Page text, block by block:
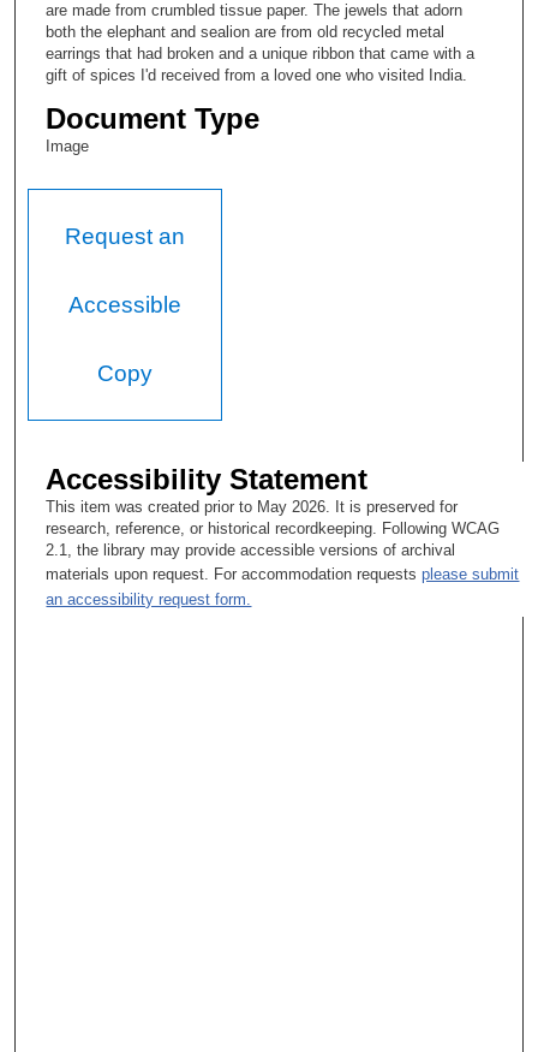
are made from crumbled tissue paper. The jewels that adorn
both the elephant and sealion are from old recycled metal
earrings that had broken and a unique ribbon that came with a
gift of spices I'd received from a loved one who visited India.
Document Type
Image
Request an
Accessible
Copy
Accessibility Statement
This item was created prior to May 2026. It is preserved for
research, reference, or historical recordkeeping. Following WCAG
2.1, the library may provide accessible versions of archival
materials upon request. For accommodation requestsplease submit
an accessibility request form.